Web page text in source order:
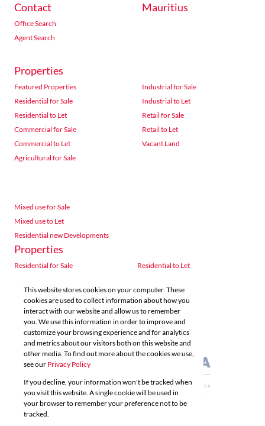
Contact
Office Search
Agent Search
Mauritius
Properties
Featured Properties
Residential for Sale
Residential to Let
Commercial for Sale
Commercial to Let
Agricultural for Sale
Industrial for Sale
Industrial to Let
Retail for Sale
Retail to Let
Vacant Land
Mixed use for Sale
Mixed use to Let
Residential new Developments
Properties
Residential for Sale
Residential to Let
Agricultural for Sale
Industrial for Sale
Industrial to Let
Retail for Sale
Retail to Let
Vacant Land
Mixed use for Sale
Mixed use to Let
Residential new Developments
Powered by
This website stores cookies on your computer. These
cookies are used to collect information about how you
interact with our website and allow us to remember
you. We use this information in order to improve and
customize your browsing experience and for analytics
and metrics about our visitors both on this website and
other media. To find out more about the cookies we use,
see our Privacy Policy
If you decline, your information won't be tracked when
you visit this website. A single cookie will be used in
your browser to remember your preference not to be
tracked.